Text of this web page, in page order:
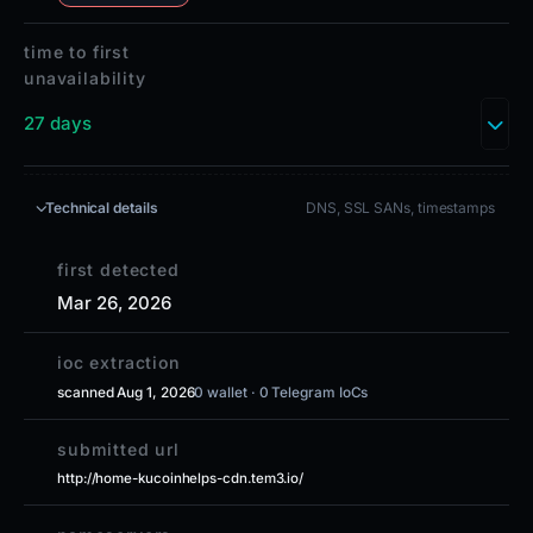
time to first
unavailability
27 days
Technical details DNS, SSL SANs, timestamps
first detected
Mar 26, 2026
ioc extraction
scanned Aug 1, 20260 wallet · 0 Telegram IoCs
submitted url
http://home-kucoinhelps-cdn.tem3.io/